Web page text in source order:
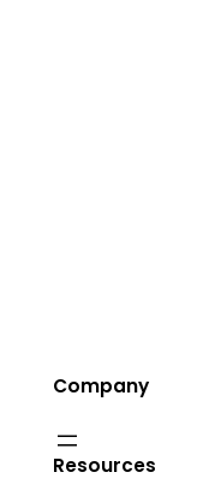
Company
Resources